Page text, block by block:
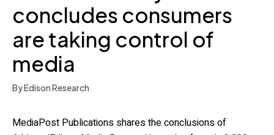
concludes consumers
are taking control of
media
By Edison Research
MediaPost Publications shares the conclusions of